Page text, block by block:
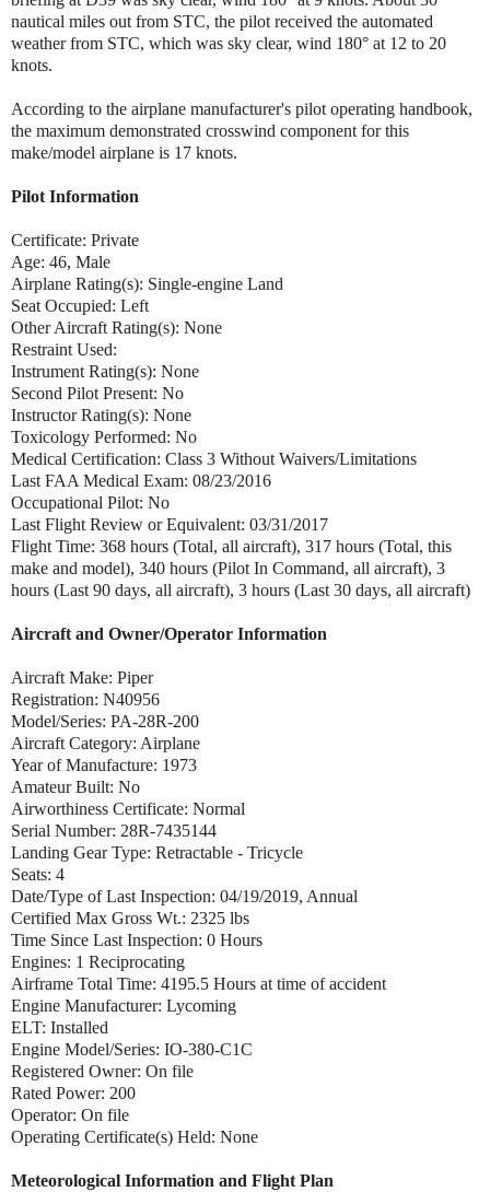
nautical miles out from STC, the pilot received the automated
weather from STC, which was sky clear, wind 180° at 12 to 20
knots.
According to the airplane manufacturer's pilot operating handbook,
the maximum demonstrated crosswind component for this
make/model airplane is 17 knots.
Pilot Information
Certificate: Private
Age: 46, Male
Airplane Rating(s): Single-engine Land
Seat Occupied: Left
Other Aircraft Rating(s): None
Restraint Used:
Instrument Rating(s): None
Second Pilot Present: No
Instructor Rating(s): None
Toxicology Performed: No
Medical Certification: Class 3 Without Waivers/Limitations
Last FAA Medical Exam: 08/23/2016
Occupational Pilot: No
Last Flight Review or Equivalent: 03/31/2017
Flight Time: 368 hours (Total, all aircraft), 317 hours (Total, this
make and model), 340 hours (Pilot In Command, all aircraft), 3
hours (Last 90 days, all aircraft), 3 hours (Last 30 days, all aircraft)
Aircraft and Owner/Operator Information
Aircraft Make: Piper
Registration: N40956
Model/Series: PA-28R-200
Aircraft Category: Airplane
Year of Manufacture: 1973
Amateur Built: No
Airworthiness Certificate: Normal
Serial Number: 28R-7435144
Landing Gear Type: Retractable - Tricycle
Seats: 4
Date/Type of Last Inspection: 04/19/2019, Annual
Certified Max Gross Wt.: 2325 lbs
Time Since Last Inspection: 0 Hours
Engines: 1 Reciprocating
Airframe Total Time: 4195.5 Hours at time of accident
Engine Manufacturer: Lycoming
ELT: Installed
Engine Model/Series: IO-380-C1C
Registered Owner: On file
Rated Power: 200
Operator: On file
Operating Certificate(s) Held: None
Meteorological Information and Flight Plan